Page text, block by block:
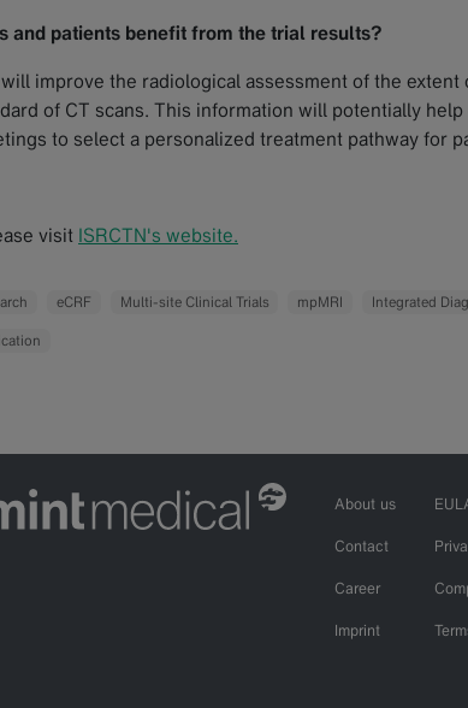
and patients benefit from the trial results?
improve the radiological assessment of the
of CT scans. This information will potentially
to select a personalized treatment pathway for
visit ISRCTN's website.
eCRF Multi-site Clinical Trials mpMRI Integrated
About us
Contact
Career
Imprint